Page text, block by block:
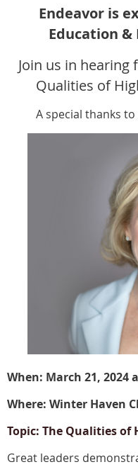
Endeavor is
Education &
Join us in hearing
Qualities of
A special thanks
When: March 21, 2024
Where: Winter Haven
Topic: The Qualities of
Great leaders